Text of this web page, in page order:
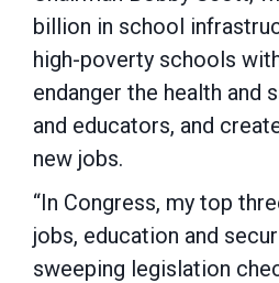
billion in school
high-poverty schools
endanger the health and
and educators, and
new jobs.
“In Congress, my top
jobs, education and
sweeping legislation